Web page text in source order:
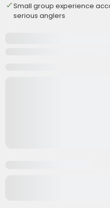
Small group experience
serious anglers